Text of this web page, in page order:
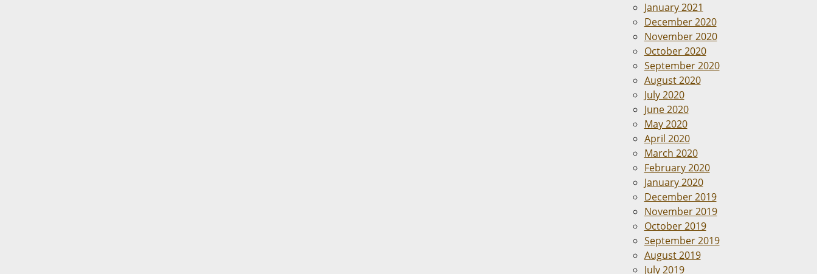
January 2021
December 2020
November 2020
October 2020
September 2020
August 2020
July 2020
June 2020
May 2020
April 2020
March 2020
February 2020
January 2020
December 2019
November 2019
October 2019
September 2019
August 2019
July 2019